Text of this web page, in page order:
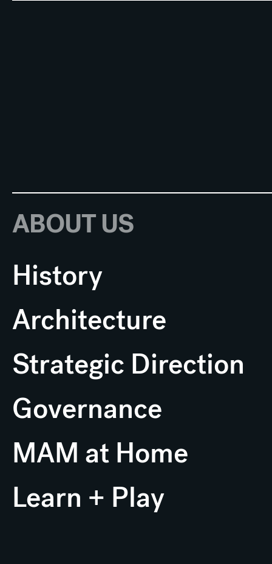
ABOUT US
History
Architecture
Strategic Direction
Governance
MAM at Home
Learn + Play